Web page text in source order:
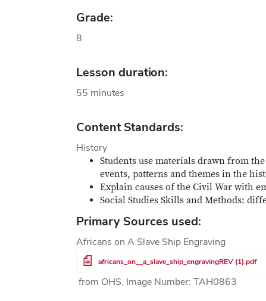
Grade:
8
Lesson duration:
55 minutes
Content Standards:
History
Students use materials drawn from
events, patterns and themes in the
Explain causes of the Civil War with
Social Studies Skills and Methods:
Primary Sources used:
Africans on A Slave Ship Engraving
File
africans_on__a_slave_ship_engravingREV (1).pdf
from OHS, Image Number: TAH0863